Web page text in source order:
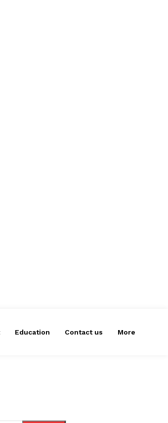
Education Contact us More